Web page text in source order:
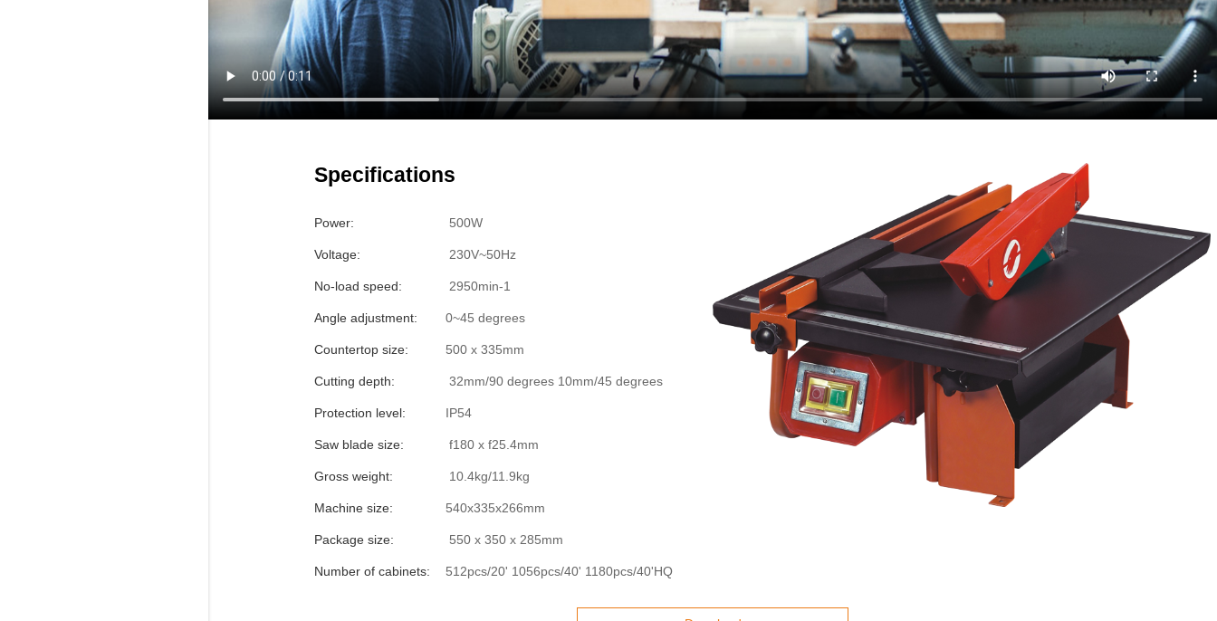
Specifications
Power: 500W
Voltage: 230V~50Hz
No-load speed: 2950min-1
Angle adjustment: 0~45 degrees
Countertop size: 500 x 335mm
Cutting depth: 32mm/90 degrees 10mm/45 degrees
Protection level: IP54
Saw blade size: f180 x f25.4mm
Gross weight: 10.4kg/11.9kg
Machine size: 540x335x266mm
Package size: 550 x 350 x 285mm
Number of cabinets: 512pcs/20' 1056pcs/40' 1180pcs/40'HQ